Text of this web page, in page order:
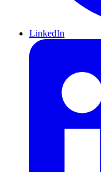
LinkedIn